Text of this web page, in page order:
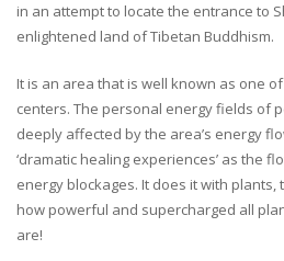
in an attempt to locate the entrance to
enlightened land of Tibetan Buddhism.
It is an area that is well known as one
centers. The personal energy fields of
deeply affected by the area’s energy
‘dramatic healing experiences’ as the
energy blockages. It does it with plants,
how powerful and supercharged all
are!